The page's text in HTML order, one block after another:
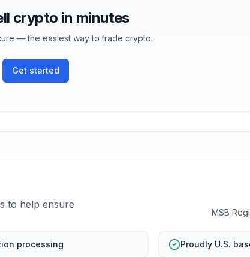
crypto in minutes
— the easiest way to trade crypto.
Get started
to help ensure
MSB
processing Proudly U.S.